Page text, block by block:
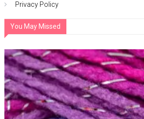
Privacy Policy
You May Missed